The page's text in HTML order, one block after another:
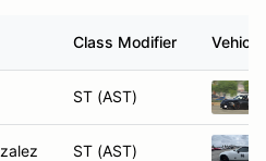
Class Modifier Vehicle
ST (AST)
ST (AST)